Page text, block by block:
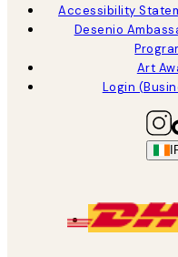
Accessibility
Desenio
Art
Login